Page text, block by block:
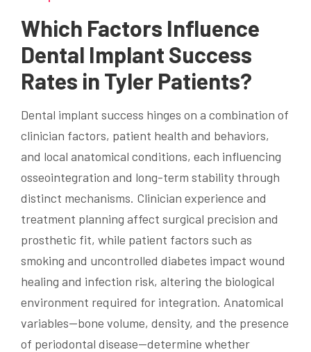
Which Factors Influence
Dental Implant Success
Rates in Tyler Patients?
Dental implant success hinges on a combination of
clinician factors, patient health and behaviors,
and local anatomical conditions, each influencing
osseointegration and long-term stability through
distinct mechanisms. Clinician experience and
treatment planning affect surgical precision and
prosthetic fit, while patient factors such as
smoking and uncontrolled diabetes impact wound
healing and infection risk, altering the biological
environment required for integration. Anatomical
variables—bone volume, density, and the presence
of periodontal disease—determine whether